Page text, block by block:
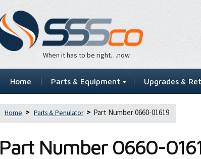
When it has to be right…now.
Home Parts & Equipment Upgrades &
Home Parts & Penulator Part Number 0660-01619
Part Number 0660-